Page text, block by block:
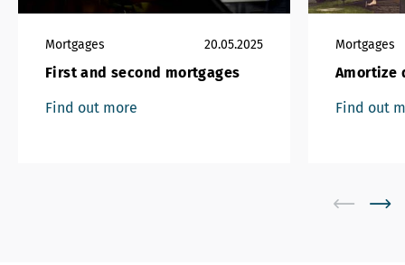
Mortgages 20.05.2025
First and second mortgages
Find out more
Mortgages
Amortize
Find out